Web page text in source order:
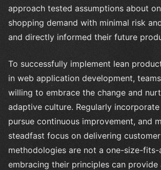
approach tested assumptions about
shopping demand with minimal risk
and directly informed their future
To successfully implement lean
in web application development,
willing to embrace the change and
adaptive culture. Regularly
pursue continuous improvement, and
steadfast focus on delivering
methodologies are not a one-size-
embracing their principles can provide